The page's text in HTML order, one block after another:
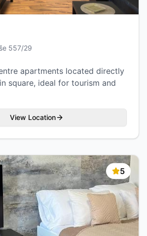
557/29
apartments located directly
square, ideal for tourism and
View Location
5